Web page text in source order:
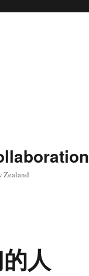
Zealand
人